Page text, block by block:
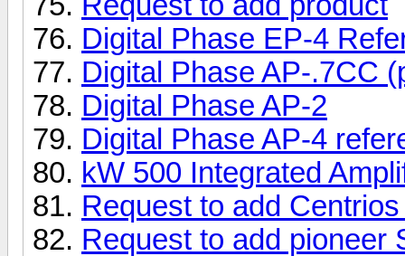
Digital Phase EP-4
Digital Phase AP-.7CC
Digital Phase AP-2
Digital Phase AP-4
kW 500 Integrated
Request to add
Request to add pioneer